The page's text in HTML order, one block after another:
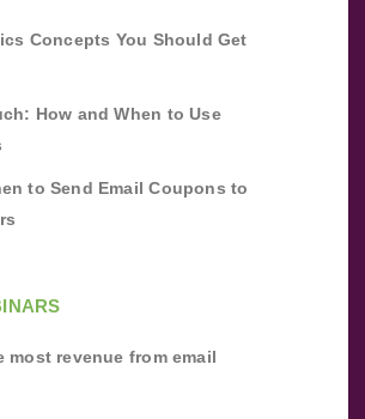
Concepts You Should Get
How and When to Use
to Send Email Coupons to
most revenue from email